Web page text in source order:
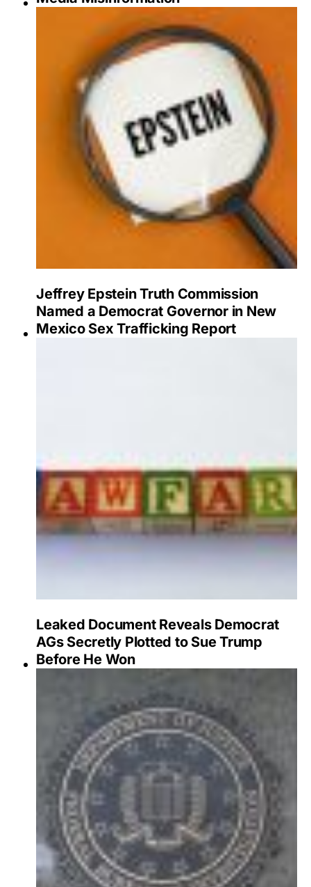
Jeffrey Epstein Truth Commission
Named a Democrat Governor in New
Mexico Sex Trafficking Report
Leaked Document Reveals Democrat
AGs Secretly Plotted to Sue Trump
Before He Won